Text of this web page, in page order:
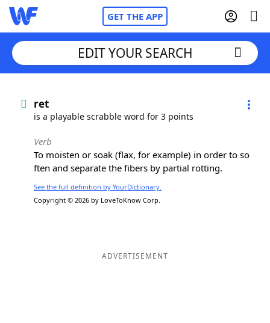
GET THE APP
Words With FriendsCheat
NYT Crossplay Cheat
ScrabbleHelpers
Helpers
EDIT YOUR SEARCH
ret
is a playable scrabble word for 3 points
Verb
To moisten or soak (flax, for example) in order to so
ften and separate the fibers by partial rotting.
See the full definition by YourDictionary.
Copyright © 2026 by LoveToKnow Corp.
ADVERTISEMENT